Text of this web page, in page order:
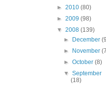
► 2010 (80)
► 2009 (98)
▼ 2008 (139)
►
December
►
November
►October(8)
▼September
(18)